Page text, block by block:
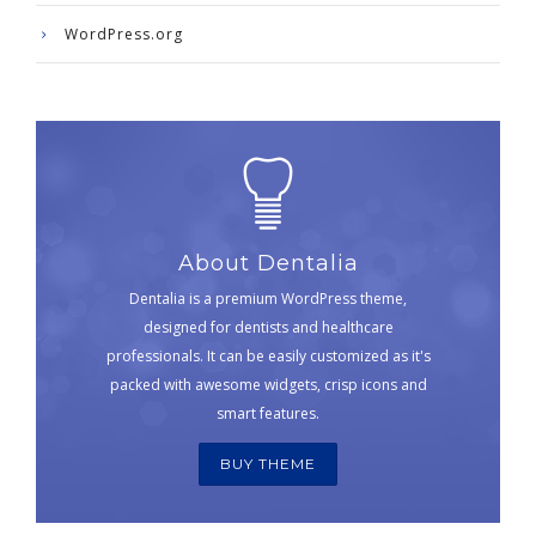
WordPress.org
About Dentalia
Dentalia is a premium WordPress theme,
designed for dentists and healthcare
professionals. It can be easily customized as it's
packed with awesome widgets, crisp icons and
smart features.
BUY THEME